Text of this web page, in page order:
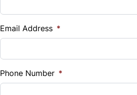
%
Down Payment
Email Address *
Phone Number *